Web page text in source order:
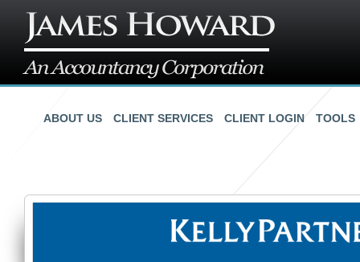
ABOUT US CLIENT SERVICES CLIENT LOGIN TOOLS